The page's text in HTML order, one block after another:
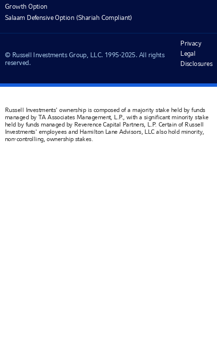
Growth Option
Salaam Defensive Option (Shariah Compliant)
© Russell Investments Group, LLC. 1995-2025. All rights
reserved.
Privacy
Legal
Disclosures
Russell Investments' ownership is composed of a majority stake held by funds
managed by TA Associates Management, L.P., with a significant minority stake
held by funds managed by Reverence Capital Partners, L.P. Certain of Russell
Investments' employees and Hamilton Lane Advisors, LLC also hold minority,
non-controlling, ownership stakes.